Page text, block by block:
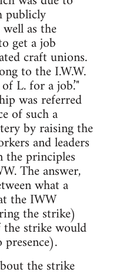
publicly
as the
get a job
craft unions.
to the I.W.W.
L. for a job.’"
was referred
of such a
by raising the
and leaders
principles
The answer,
what a
the IWW
the strike)
the strike would
the strike